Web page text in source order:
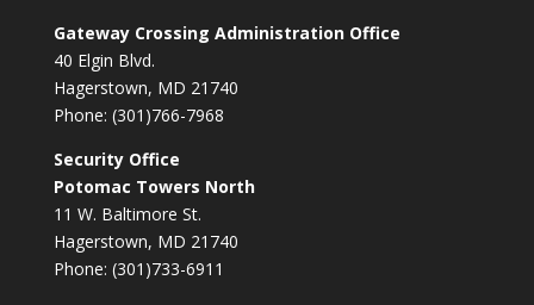
Gateway Crossing Administration Office
40 Elgin Blvd.
Hagerstown, MD 21740
Phone: (301)766-7968
Security Office
Potomac Towers North
11 W. Baltimore St.
Hagerstown, MD 21740
Phone: (301)733-6911